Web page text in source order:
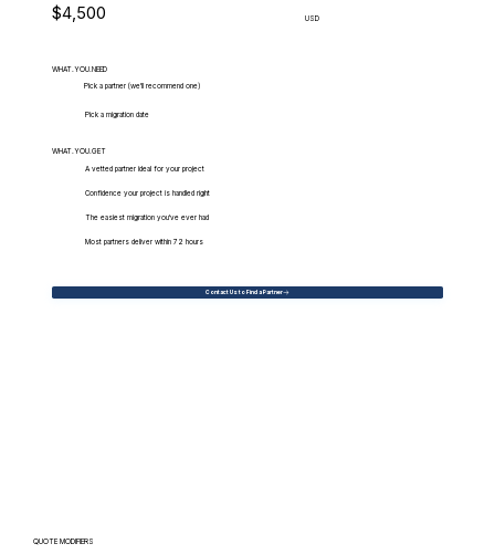
$4,500 USD
WHAT.YOU.NEED
Pick a partner (we'll recommend one)
Pick a migration date
WHAT.YOU.GET
A vetted partner ideal for your project
Confidence your project is handled right
The easiest migration you've ever had
Most partners deliver within 72 hours
Contact Us to Find a Partner
QUOTE MODIFIERS